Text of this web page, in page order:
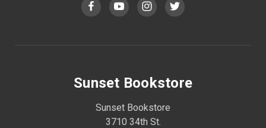
Sunset Bookstore
Sunset Bookstore
3710 34th St.